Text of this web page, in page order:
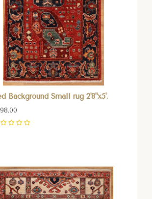
Background Small rug 2'8"x5'.
Compare